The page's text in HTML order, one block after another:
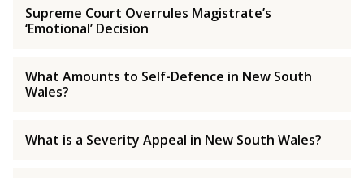
Supreme Court Overrules Magistrate’s
‘Emotional’ Decision
What Amounts to Self-Defence in New South
Wales?
What is a Severity Appeal in New South Wales?